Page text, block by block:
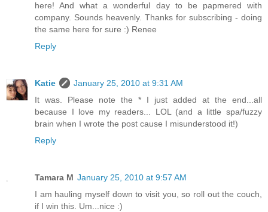
here! And what a wonderful day to be papmered with
company. Sounds heavenly. Thanks for subscribing - doing
the same here for sure :) Renee
Reply
Katie
January 25, 2010 at 9:31 AM
It was. Please note the * I just added at the end...all
because I love my readers... LOL (and a little spa/fuzzy
brain when I wrote the post cause I misunderstood it!)
Reply
Tamara M January 25, 2010 at 9:57 AM
I am hauling myself down to visit you, so roll out the couch,
if I win this. Um...nice :)